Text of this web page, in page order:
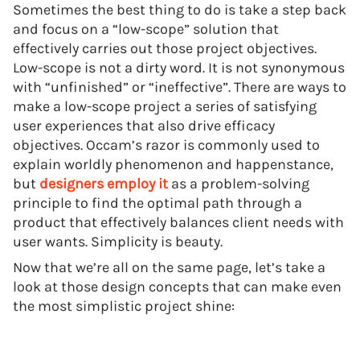
Sometimes the best thing to do is take a step back
and focus on a “low-scope” solution that
effectively carries out those project objectives.
Low-scope is not a dirty word. It is not synonymous
with “unfinished” or “ineffective”. There are ways to
make a low-scope project a series of satisfying
user experiences that also drive efficacy
objectives. Occam’s razor is commonly used to
explain worldly phenomenon and happenstance,
but designers employ it as a problem-solving
principle to find the optimal path through a
product that effectively balances client needs with
user wants. Simplicity is beauty.
Now that we’re all on the same page, let’s take a
look at those design concepts that can make even
the most simplistic project shine: